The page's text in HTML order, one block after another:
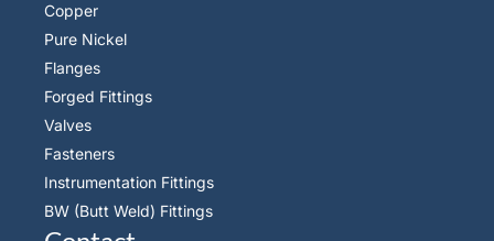
Copper
Pure Nickel
Flanges
Forged Fittings
Valves
Fasteners
Instrumentation Fittings
BW (Butt Weld) Fittings